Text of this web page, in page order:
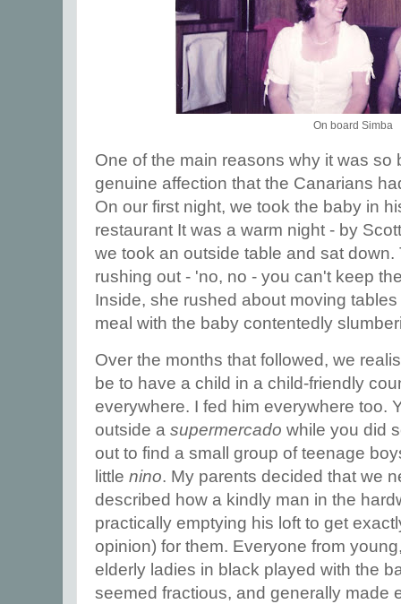
On board Simba
One of the main reasons why it was so
genuine affection that the Canarians
On our first night, we took the baby in
restaurant It was a warm night - by
we took an outside table and sat
rushing out - 'no, no - you can't keep
Inside, she rushed about moving
meal with the baby contentedly
Over the months that followed, we
be to have a child in a child-friendly
everywhere. I fed him everywhere too.
outside a supermercado while you did
out to find a small group of teenage
little nino. My parents decided that we
described how a kindly man in the
practically emptying his loft to get
opinion) for them. Everyone from
elderly ladies in black played with the
seemed fractious, and generally made